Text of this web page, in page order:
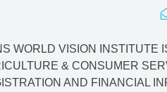
WORLD VISION INSTITUTE
& CONSUMER
AND FINANCIAL